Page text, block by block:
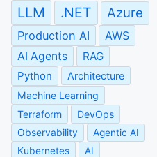
LLM .NET Azure
Production AI AWS
AI Agents
RAG
Python
Architecture
Machine Learning
Terraform
DevOps
Observability
Agentic AI
Kubernetes
AI